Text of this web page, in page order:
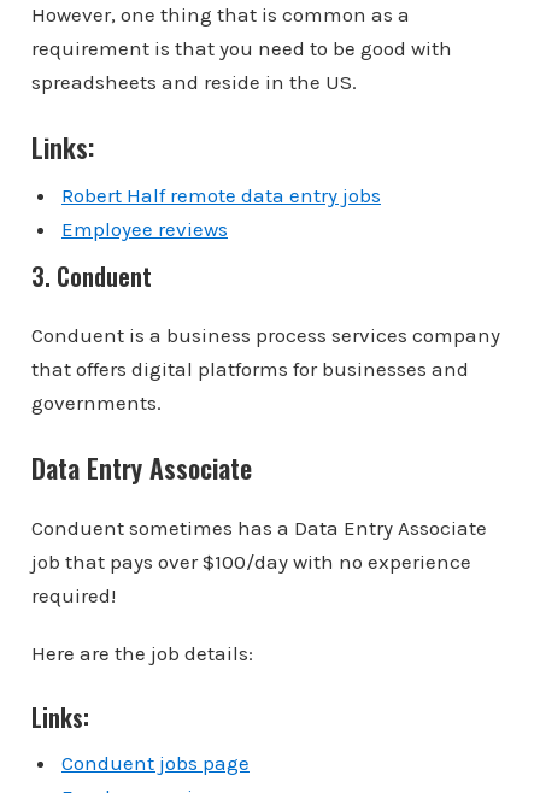
However, one thing that is common as a
requirement is that you need to be good with
spreadsheets and reside in the US.
Links:
Robert Half remote data entry jobs
Employee reviews
3. Conduent
Conduent is a business process services company
that offers digital platforms for businesses and
governments.
Data Entry Associate
Conduent sometimes has a Data Entry Associate
job that pays over $100/day with no experience
required!
Here are the job details:
Links:
Conduent jobs page